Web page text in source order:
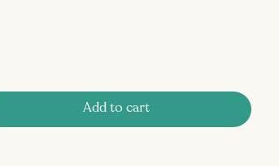
$100 quantity
Add to cart